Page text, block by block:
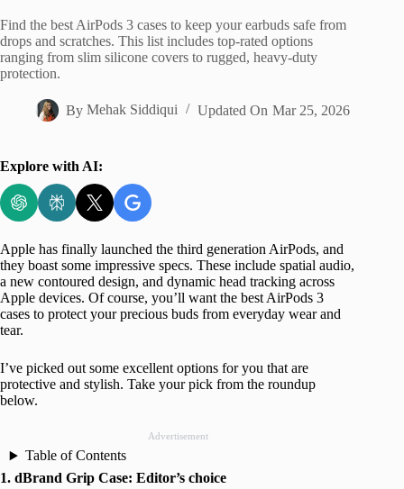
Find the best AirPods 3 cases to keep your earbuds safe from
drops and scratches. This list includes top-rated options
ranging from slim silicone covers to rugged, heavy-duty
protection.
By Mehak Siddiqui Updated On Mar 25, 2026
Explore with AI:
Apple has finally launched the third generation AirPods, and
they boast some impressive specs. These include spatial audio,
a new contoured design, and dynamic head tracking across
Apple devices. Of course, you’ll want the best AirPods 3
cases to protect your precious buds from everyday wear and
tear.
I’ve picked out some excellent options for you that are
protective and stylish. Take your pick from the roundup
below.
Advertisement
Table of Contents
1. dBrand Grip Case: Editor’s choice